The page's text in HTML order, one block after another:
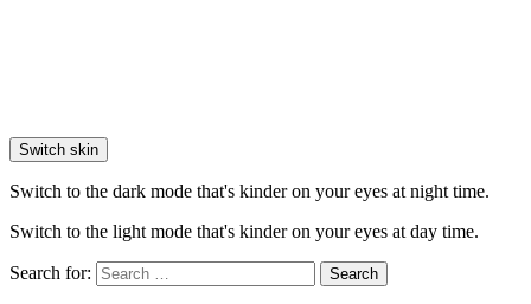
Switch skin
Switch to the dark mode that's kinder on your eyes at night time.
Switch to the light mode that's kinder on your eyes at day time.
Search for: Search